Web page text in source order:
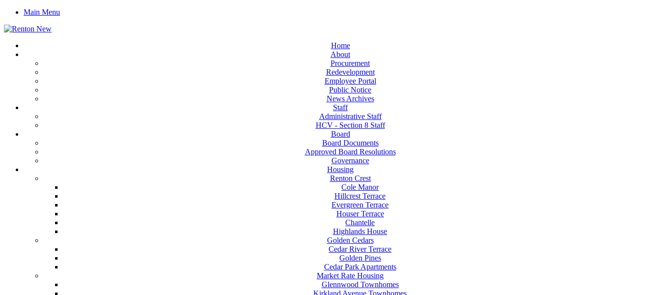
Main Menu
Home
About
Procurement
Redevelopment
Employee Portal
Public Notice
News Archives
Staff
Administrative Staff
HCV - Section 8 Staff
Board
Board Documents
Approved Board Resolutions
Governance
Housing
Renton Crest
Cole Manor
Hillcrest Terrace
Evergreen Terrace
Houser Terrace
Chantelle
Highlands House
Golden Cedars
Cedar River Terrace
Golden Pines
Cedar Park Apartments
Market Rate Housing
Glennwood Townhomes
Kirkland Avenue Townhomes